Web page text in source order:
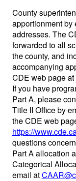
County
apportionment by
addresses. The
forwarded to all
the county, and
accompanying
CDE web page at
If you have
Part A, please
Title II Office by
the CDE web
https://
questions
Part A allocation
Categorical
email at